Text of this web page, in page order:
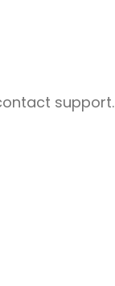
support.